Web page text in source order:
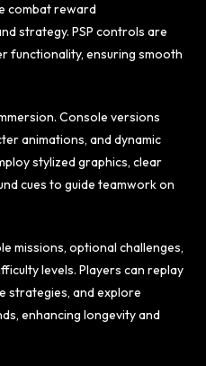
combat reward
strategy. PSP controls are
functionality, ensuring smooth
Console versions
animations, and dynamic
stylized graphics, clear
cues to guide teamwork on
missions, optional challenges,
levels. Players can replay
strategies, and explore
enhancing longevity and